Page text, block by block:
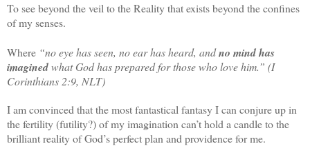
To see beyond the veil to the Reality that exists beyond the confines
of my senses.
Where “noeyehasseen, no ear has heard, andno mind has
imaginedwhat God has prepared for those who love him.” (I
Corinthians 2:9, NLT)
I am convinced that the most fantastical fantasy I can conjure up in
the fertility (futility?) of my imagination can’t hold a candle to the
brilliant reality of God’s perfect plan and providence for me.